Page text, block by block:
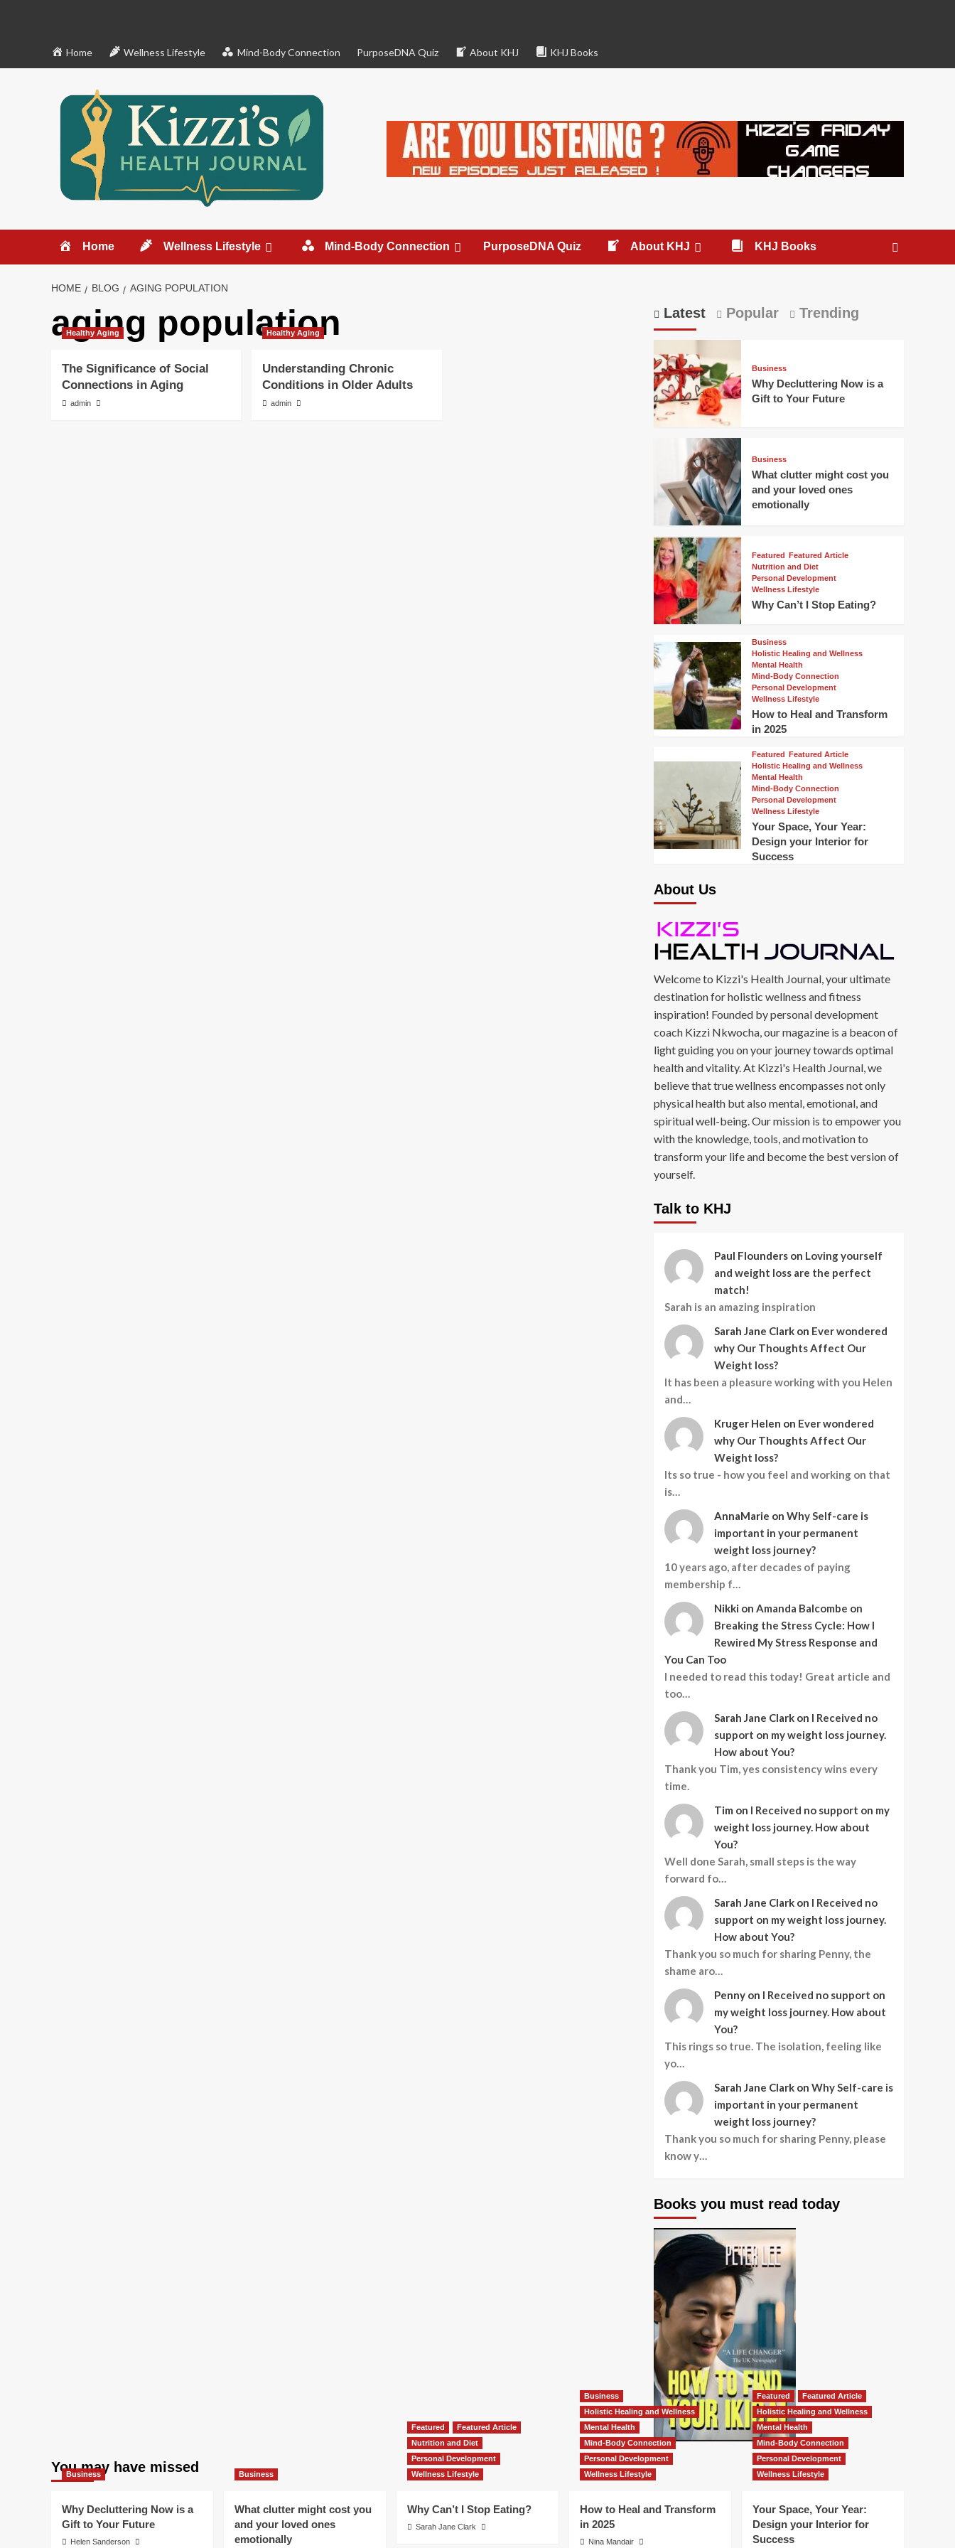
Home Wellness Lifestyle Mind-Body Connection PurposeDNA Quiz About KHJ KHJ Books
Home Wellness Lifestyle Mind-Body Connection PurposeDNA Quiz About KHJ KHJ Books
HOME BLOG AGING POPULATION
aging population
Healthy Aging
The Significance of Social
Connections in Aging
admin
Healthy Aging
Understanding Chronic
Conditions in Older Adults
admin
Latest Popular Trending
Business
Why Decluttering Now is a
Gift to Your Future
Business
What clutter might cost you
and your loved ones
emotionally
Featured Featured Article
Nutrition and Diet
Personal Development
Wellness Lifestyle
Why Can’t I Stop Eating?
Business
Holistic Healing and Wellness
Mental Health
Mind-Body Connection
Personal Development
Wellness Lifestyle
How to Heal and Transform
in 2025
Featured Featured Article
Holistic Healing and Wellness
Mental Health
Mind-Body Connection
Personal Development
Wellness Lifestyle
Your Space, Your Year:
Design your Interior for
Success
About Us
Welcome to Kizzi's Health Journal, your ultimate
destination for holistic wellness and fitness
inspiration! Founded by personal development
coach Kizzi Nkwocha, our magazine is a beacon of
light guiding you on your journey towards optimal
health and vitality. At Kizzi's Health Journal, we
believe that true wellness encompasses not only
physical health but also mental, emotional, and
spiritual well-being. Our mission is to empower you
with the knowledge, tools, and motivation to
transform your life and become the best version of
yourself.
Talk to KHJ
Paul Flounders on Loving yourself
and weight loss are the perfect
match!
Sarah is an amazing inspiration
Sarah Jane Clark on Ever wondered
why Our Thoughts Affect Our
Weight loss?
It has been a pleasure working with you Helen
and…
Kruger Helen on Ever wondered
why Our Thoughts Affect Our
Weight loss?
Its so true - how you feel and working on that
is…
AnnaMarie on Why Self-care is
important in your permanent
weight loss journey?
10 years ago, after decades of paying
membership f…
Nikki on Amanda Balcombe on
Breaking the Stress Cycle: How I
Rewired My Stress Response and
You Can Too
I needed to read this today! Great article and
too…
Sarah Jane Clark on I Received no
support on my weight loss journey.
How about You?
Thank you Tim, yes consistency wins every
time.
Tim on I Received no support on my
weight loss journey. How about
You?
Well done Sarah, small steps is the way
forward fo…
Sarah Jane Clark on I Received no
support on my weight loss journey.
How about You?
Thank you so much for sharing Penny, the
shame aro…
Penny on I Received no support on
my weight loss journey. How about
You?
This rings so true. The isolation, feeling like
yo…
Sarah Jane Clark on Why Self-care is
important in your permanent
weight loss journey?
Thank you so much for sharing Penny, please
know y…
Books you must read today
You may have missed
Business
Why Decluttering Now is a
Gift to Your Future
Helen Sanderson
Business
What clutter might cost you
and your loved ones
emotionally
Featured
Featured Article
Nutrition and Diet
Personal Development
Wellness Lifestyle
Why Can’t I Stop Eating?
Sarah Jane Clark
Business
Holistic Healing and Wellness
Mental Health
Mind-Body Connection
Personal Development
Wellness Lifestyle
How to Heal and Transform
in 2025
Nina Mandair
Featured
Featured Article
Holistic Healing and Wellness
Mental Health
Mind-Body Connection
Personal Development
Wellness Lifestyle
Your Space, Your Year:
Design your Interior for
Success